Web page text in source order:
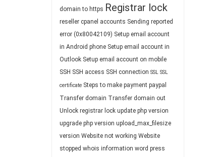
domain to https Registrar lock
reseller cpanel accounts Sending reported
error (0x80042109) Setup email account
in Android phone Setup email account in
Outlook Setup email account on mobile
SSH SSH access SSH connection SSL SSL
certificate Steps to make payment paypal
Transfer domain Transfer domain out
Unlock registrar lock update php version
upgrade php version upload_max_filesize
version Website not working Website
stopped whois information word press